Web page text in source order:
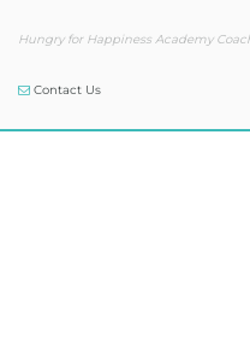
Hungry for Happiness Academy
Contact Us